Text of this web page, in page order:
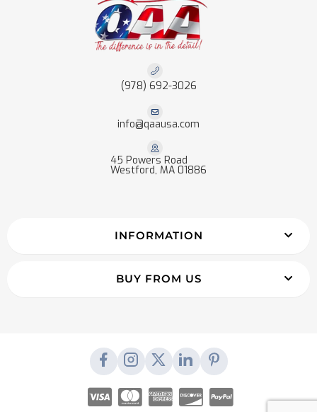
(978) 692-3026
info@qaausa.com
45 Powers Road
Westford, MA 01886
INFORMATION
BUY FROM US